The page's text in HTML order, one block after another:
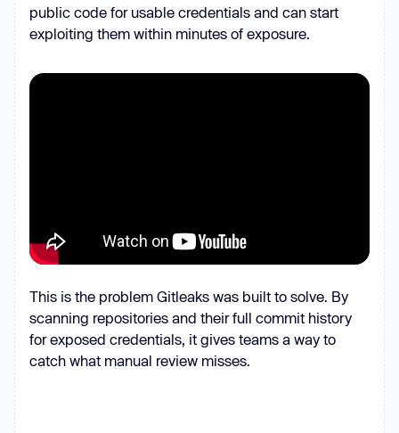
public code for usable credentials and can start
exploiting them within minutes of exposure.
This is the problem Gitleaks was built to solve. By
scanning repositories and their full commit history
for exposed credentials, it gives teams a way to
catch what manual review misses.